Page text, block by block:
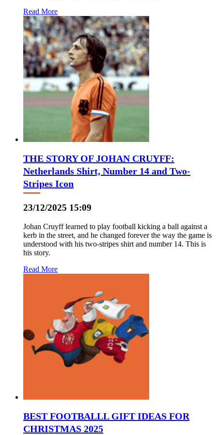
Read More
THE STORY OF JOHAN CRUYFF:
Netherlands Shirt, Number 14 and Two-
Stripes Icon
23/12/2025 15:09
Johan Cruyff learned to play football kicking a ball against a
kerb in the street, and he changed forever the way the game is
understood with his two-stripes shirt and number 14. This is
his story.
Read More
BEST FOOTBALLL GIFT IDEAS FOR
CHRISTMAS 2025